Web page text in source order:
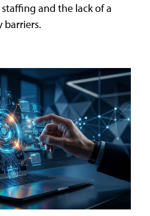
and the lack of a
barriers.